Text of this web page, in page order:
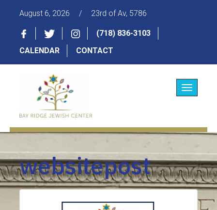
August 6, 2026 / 23rd of Av, 5786
(718) 836-3103
CALENDAR
CONTACT
Toggle
websitepost